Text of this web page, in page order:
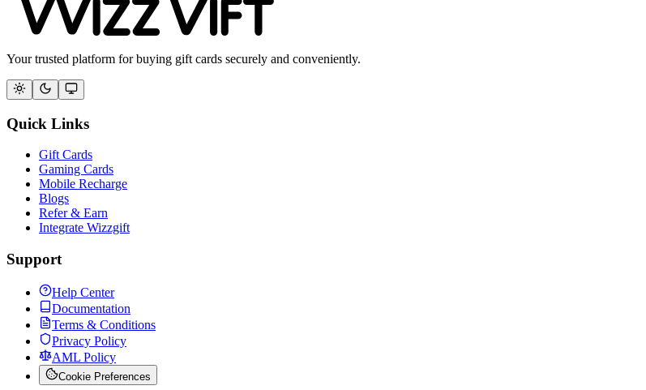
Your trusted platform for buying gift cards securely and conveniently.
Quick Links
Gift Cards
Gaming Cards
Mobile Recharge
Blogs
Refer & Earn
Integrate Wizzgift
Support
Help Center
Documentation
Terms & Conditions
Privacy Policy
AML Policy
Cookie Preferences